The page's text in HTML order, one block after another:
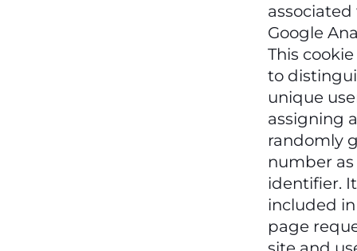
Google
This
to
unique
assigning
randomly
number
identifier.
included
page